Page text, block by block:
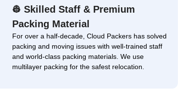
👷 Skilled Staff & Premium
Packing Material
For over a half-decade, Cloud Packers has solved
packing and moving issues with well-trained staff
and world-class packing materials. We use
multilayer packing for the safest relocation.